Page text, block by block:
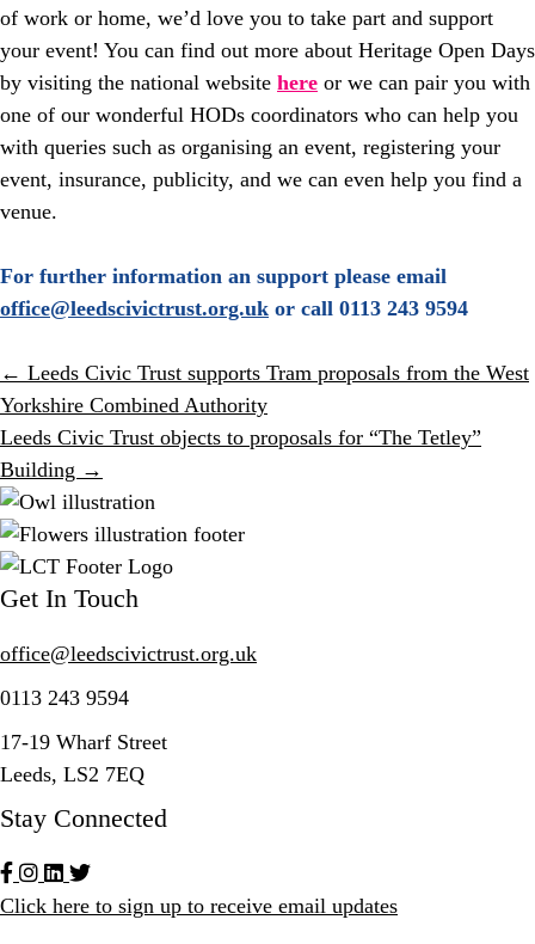
of work or home, we’d love you to take part and support
your event! You can find out more about Heritage Open Days
by visiting the national website here or we can pair you with
one of our wonderful HODs coordinators who can help you
with queries such as organising an event, registering your
event, insurance, publicity, and we can even help you find a
venue.
For further information an support please email
office@leedscivictrust.org.uk or call 0113 243 9594
Posts
navigation
← Leeds Civic Trust supports Tram proposals from the West
Yorkshire Combined Authority
Leeds Civic Trust objects to proposals for “The Tetley”
Building →
Get In Touch
office@leedscivictrust.org.uk
0113 243 9594
17-19 Wharf Street
Leeds, LS2 7EQ
Stay Connected
Click here to sign up to receive email updates